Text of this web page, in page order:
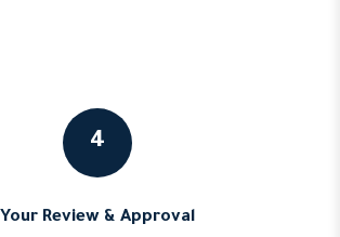
4
Your Review & Approval